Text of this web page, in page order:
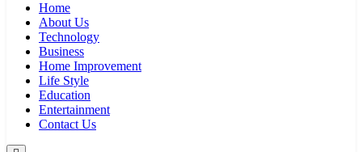
Home
About Us
Technology
Business
Home Improvement
Life Style
Education
Entertainment
Contact Us